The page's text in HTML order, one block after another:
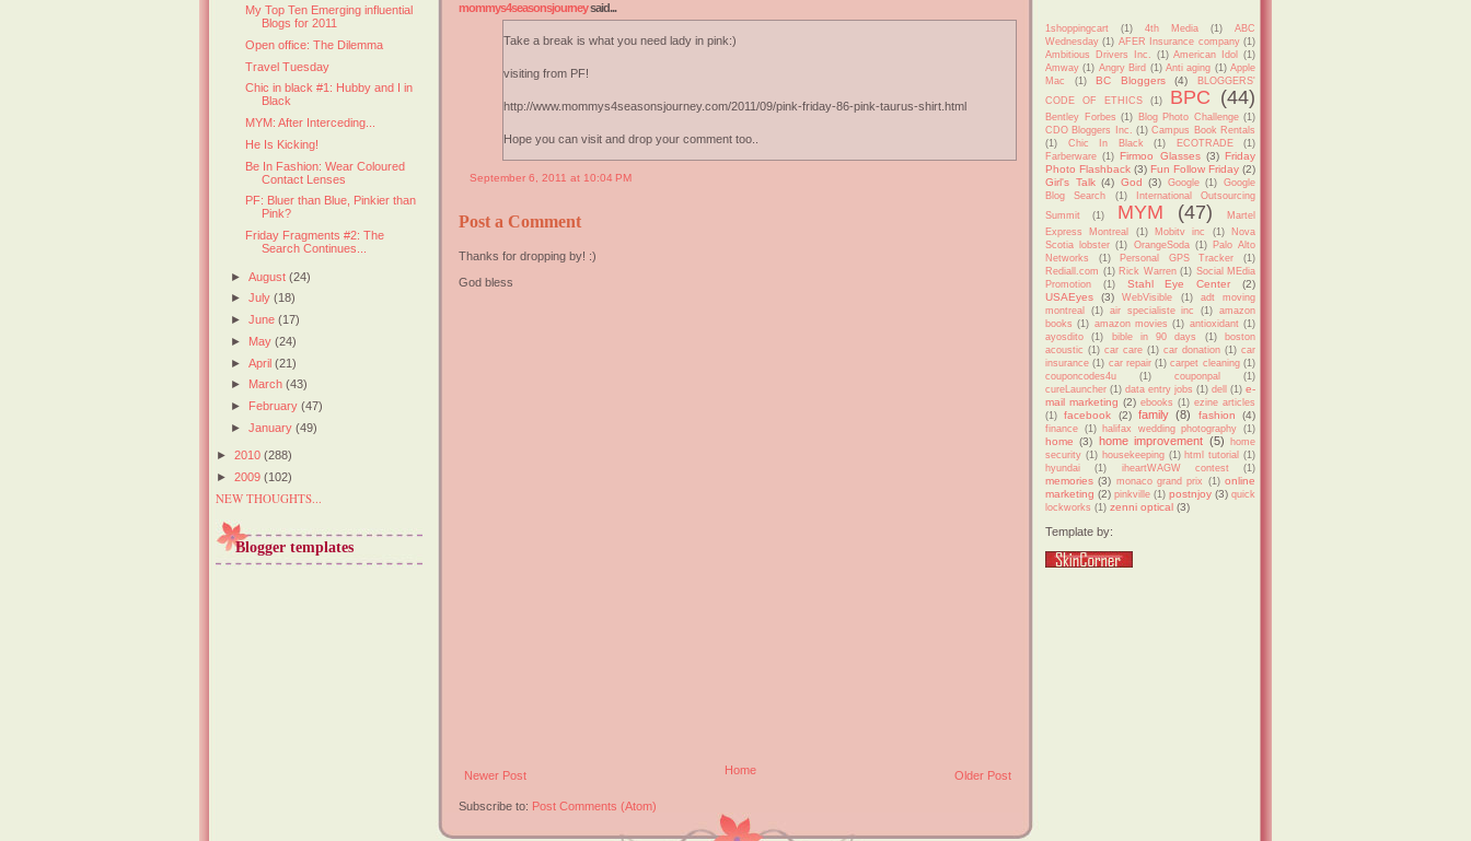
My Top Ten Emerging influential
Blogs for 2011
Open office: The Dilemma
Travel Tuesday
Chic in black #1: Hubby and I in
Black
MYM: After Interceding...
He Is Kicking!
Be In Fashion: Wear Coloured
Contact Lenses
PF: Bluer than Blue, Pinkier than
Pink?
Friday Fragments #2: The
Search Continues...
►August(24)
►July(18)
►June(17)
► May(24)
►April(21)
► March(43)
► February(47)
►January(49)
► 2010 (288)
► 2009 (102)
NEW THOUGHTS...
Blogger templates
mommys4seasonsjourneysaid...
Take a break is what you need lady in pink:)
visiting from PF!
http://www.mommys4seasonsjourney.com/2011/09/pink-friday-86-pink-taurus-shirt.html
Hope you can visit and drop your comment too..
September 6, 2011 at 10:04 PM
Post a Comment
Thanks for dropping by! :)
God bless
Newer Post Older Post
Home
Subscribe to: Post Comments (Atom)
1shoppingcart (1) 4th Media (1)
ABC
Wednesday (1) AFER Insurance company (1)
Ambitious Drivers Inc. (1) American Idol
(1)
Amway (1) Angry Bird (1) Anti aging (1) Apple
Mac
(1) BC Bloggers (4)
BLOGGERS'
CODE OF ETHICS
(1) BPC (44)
Bentley Forbes (1) Blog Photo Challenge (1)
CDO Bloggers Inc. (1) Campus Book Rentals
(1)
Chic In Black (1) ECOTRADE
(1)
Farberware (1) Firmoo Glasses (3) Friday
Photo Flashback (3) Fun Follow Friday (2)
Girl's Talk (4) God (3) Google (1)
Google
Blog Search
(1)
International Outsourcing
Summit
(1) MYM (47)
Martel
Express Montreal
(1) Mobitv inc (1)
Nova
Scotia lobster (1) OrangeSoda (1)
Palo Alto
Networks
(1) Personal GPS Tracker
(1)
Rediall.com (1) Rick Warren (1) Social MEdia
Promotion
(1) Stahl Eye Center
(2)
USAEyes
(3) WebVisible (1)
adt moving
montreal
(1) air specialiste inc (1)
amazon
books (1) amazon movies (1) antioxidant (1)
ayosdito
(1) bible in 90 days (1)
boston
acoustic (1) car care (1) car donation (1) car
insurance (1) car repair (1) carpet cleaning (1)
couponcodes4u
(1) couponpal
(1)
cureLauncher (1) data entry jobs (1) dell (1) e-
mail marketing (2) ebooks (1) ezine articles
(1)
facebook (2) family (8) fashion (4)
finance (1) halifax wedding photography (1)
home (3) home improvement (5)
home
security (1) housekeeping (1) html tutorial
(1)
hyundai
(1) iheartWAGW contest (1)
memories (3) monaco grand prix (1) online
marketing (2) pinkville (1) postnjoy (3) quick
lockworks (1) zenni optical (3)
Template by: